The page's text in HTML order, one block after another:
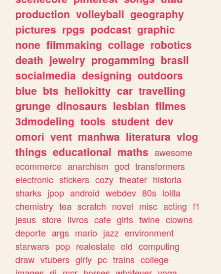
production volleyball geography
pictures rpgs podcast graphic
none filmmaking collage robotics
death jewelry progamming brasil
socialmedia designing outdoors
blue bts hellokitty car travelling
grunge dinosaurs lesbian filmes
3dmodeling tools student dev
omori vent manhwa literatura vlog
things educational maths awesome
ecommerce anarchism god transformers
electronic stickers cozy theater historia
sharks jpop android webdev 80s lolita
chemistry tea scratch novel misc acting f1
jesus store livros cafe girls twine clowns
deporte args mario jazz environment
starwars pop realestate old computing
draw vtubers girly pc trains college